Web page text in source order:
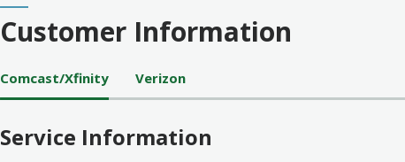
Customer Information
Comcast/Xfinity Verizon
Service Information